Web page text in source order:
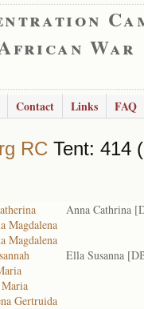
War
Contact Links FAQ
RC Tent: 414
Anna Cathrina
Magdalena
Magdalena
Ella Susanna
Maria
Gertruida